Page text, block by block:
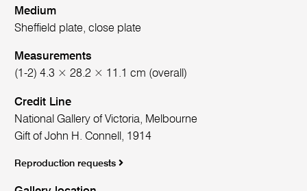
Medium
Sheffield plate, close plate
Measurements
(1-2) 4.3 × 28.2 × 11.1 cm (overall)
Credit Line
National Gallery of Victoria, Melbourne
Gift of John H. Connell, 1914
Reproduction requests